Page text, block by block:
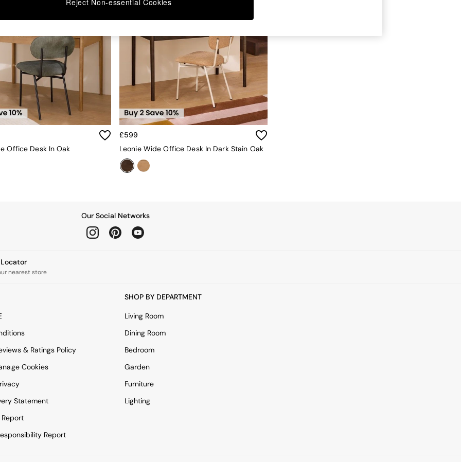
Office Desk In Oak
£599
Leonie Wide Office Desk In Dark Stain Oak
Our Social Networks
Locator
nearest store
& Ratings Policy
Cookies
Statement
Report
SHOP BY DEPARTMENT
Living Room
Dining Room
Bedroom
Garden
Furniture
Lighting